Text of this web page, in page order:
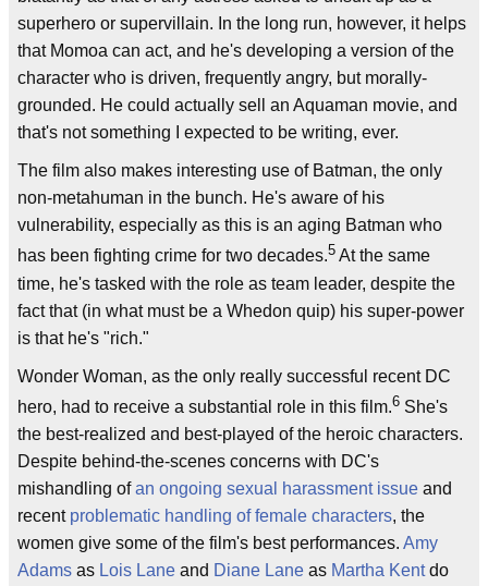
superhero or supervillain. In the long run, however, it helps
that Momoa can act, and he's developing a version of the
character who is driven, frequently angry, but morally-
grounded. He could actually sell an Aquaman movie, and
that's not something I expected to be writing, ever.
The film also makes interesting use of Batman, the only
non-metahuman in the bunch. He's aware of his
vulnerability, especially as this is an aging Batman who
has been fighting crime for two decades.5 At the same
time, he's tasked with the role as team leader, despite the
fact that (in what must be a Whedon quip) his super-power
is that he's "rich."
Wonder Woman, as the only really successful recent DC
hero, had to receive a substantial role in this film.6 She's
the best-realized and best-played of the heroic characters.
Despite behind-the-scenes concerns with DC's
mishandling ofan ongoing sexual harassment issue and
recent problematic handling of female characters, the
women give some of the film's best performances. Amy
Adams as Lois Lane and Diane Lane as Martha Kentdo